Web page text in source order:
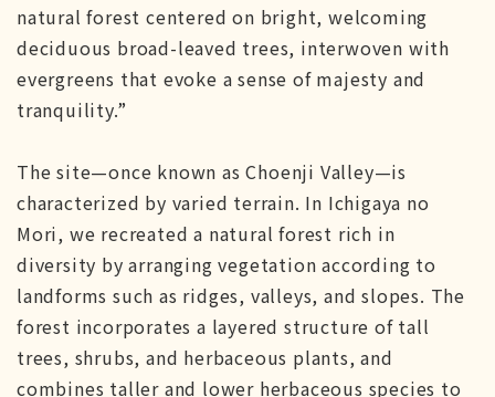
natural forest centered on bright, welcoming
deciduous broad-leaved trees, interwoven with
evergreens that evoke a sense of majesty and
tranquility.”
The site—once known as Choenji Valley—is
characterized by varied terrain. In Ichigaya no
Mori, we recreated a natural forest rich in
diversity by arranging vegetation according to
landforms such as ridges, valleys, and slopes. The
forest incorporates a layered structure of tall
trees, shrubs, and herbaceous plants, and
combines taller and lower herbaceous species to